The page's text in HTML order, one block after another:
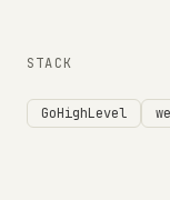
STACK
GoHighLevel